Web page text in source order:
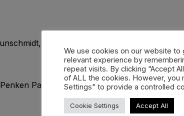
Dennis Ranalter, Lukas Riedl
Park, Zillertal Arena, Arlberg
We use cookies on our website to
relevant experience by
repeat visits. By clicking “Accept
of ALL the cookies. However, you
Settings" to provide a controlled
Cookie Settings Accept All